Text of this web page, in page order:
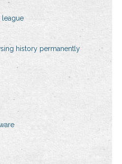
league
history permanently